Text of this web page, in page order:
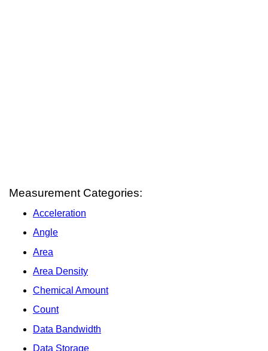
Measurement Categories:
Acceleration
Angle
Area
Area Density
Chemical Amount
Count
Data Bandwidth
Data Storage